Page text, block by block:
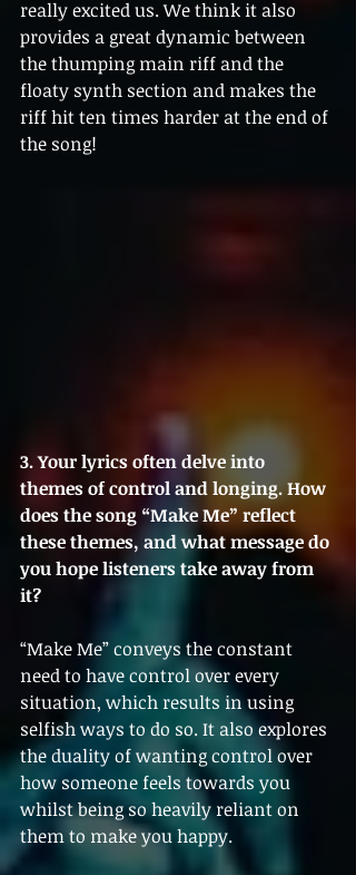
really excited us. We think it also
provides a great dynamic between
the thumping main riff and the
floaty synth section and makes the
riff hit ten times harder at the end of
the song!
3. Your lyrics often delve into
themes of control and longing. How
does the song “Make Me” reflect
these themes, and what message do
you hope listeners take away from
it?
“Make Me” conveys the constant
need to have control over every
situation, which results in using
selfish ways to do so. It also explores
the duality of wanting control over
how someone feels towards you
whilst being so heavily reliant on
them to make you happy.